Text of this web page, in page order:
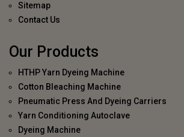
Sitemap
Contact Us
Our Products
HTHP Yarn Dyeing Machine
Cotton Bleaching Machine
Pneumatic Press And Dyeing Carriers
Yarn Conditioning Autoclave
Dyeing Machine